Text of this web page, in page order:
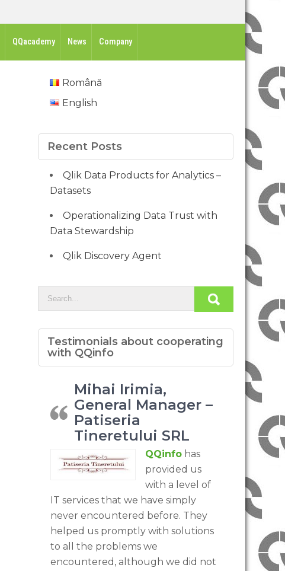
QQacademy News Company
Română
English
Recent Posts
Qlik Data Products for Analytics –
Datasets
Operationalizing Data Trust with
Data Stewardship
Qlik Discovery Agent
Testimonials about cooperating
with QQinfo
Mihai Irimia,
General Manager –
Patiseria
Tineretului SRL
QQinfo has
provided us
with a level of
IT services that we have simply
never encountered before. They
helped us promptly with solutions
to all the problems we
encountered, although we did not